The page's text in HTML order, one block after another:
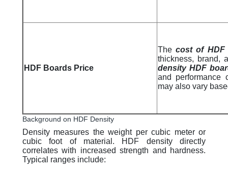
HDF Boards Price
Thecost of HDF
thickness, brand,
density HDF
and performance
may also vary
Background on HDF Density
Density measures the weight per cubic meter or
cubic foot of material. HDF density directly
correlates with increased strength and hardness.
Typical ranges include: